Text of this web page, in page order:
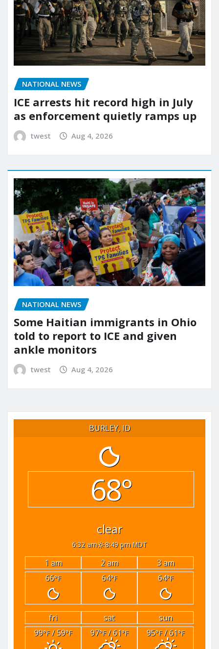
NATIONAL NEWS
ICE arrests hit record high in July
as enforcement quietly ramps up
twest Aug 4, 2026
NATIONAL NEWS
Some Haitian immigrants in Ohio
told to report to ICE and given
ankle monitors
twest Aug 4, 2026
BURLEY, ID
68°
clear
6:32 am 8:49 pm MDT
1 am 2 am
3 am
66°F 64°F 64°F
fri sat
sun
99°F/ 59°F 97°F/ 61°F 95°F/ 61°F